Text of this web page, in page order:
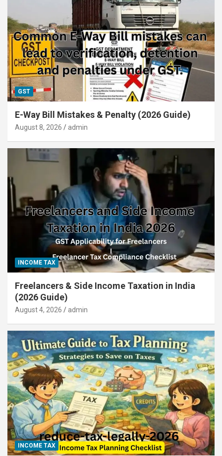
GST
E-Way Bill Mistakes & Penalty (2026 Guide)
August 8, 2026 admin
INCOME TAX
Freelancers & Side Income Taxation in India
(2026 Guide)
August 4, 2026 admin
INCOME TAX